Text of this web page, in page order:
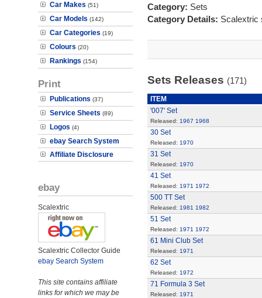
Car Makes (51)
Car Models (142)
Car Categories (19)
Colours (20)
Rankings (154)
Print
Publications (37)
Service Sheets (89)
Logos (4)
ebay Search System
Affiliate Disclosure
ebay
Scalextric
Scalextric Collector Guide
ebay Search System
This site contains affiliate
links for which we may be
Category: Sets
Category Details: Scalextric
Sets Releases (171)
ITEM
'007' Set
Released: 1967 1968
30 Set
Released: 1970
31 Set
Released: 1970
41 Set
Released: 1971 1972
500 TT Set
Released: 1981 1982
51 Set
Released: 1971 1972
61 Mini Club Set
Released: 1971
62 Set
Released: 1972
71 Formula 3 Set
Released: 1971